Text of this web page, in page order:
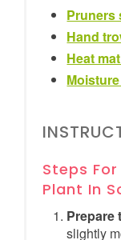
Pruners
Hand
Heat
Steps
Plant In
Prepare
slightly